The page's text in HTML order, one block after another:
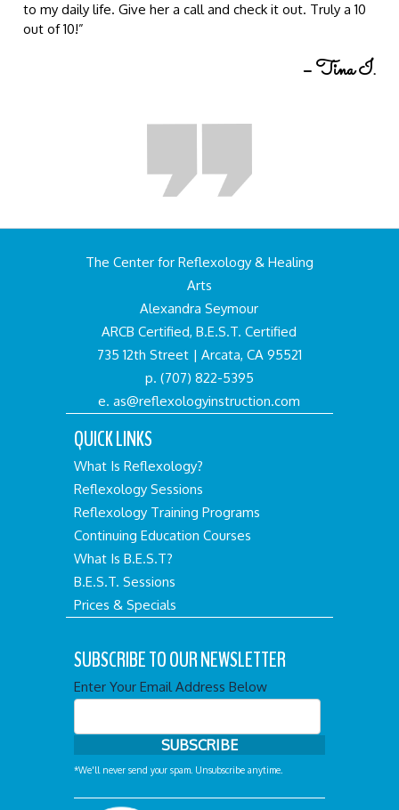
to my daily life. Give her a call and check it out. Truly a 10
out of 10!”
– Tina I.
The Center for Reflexology & Healing
Arts
Alexandra Seymour
ARCB Certified, B.E.S.T. Certified
735 12th Street | Arcata, CA 95521
p. (707) 822-5395
e.as@reflexologyinstruction.com
QUICK LINKS
What Is Reflexology?
Reflexology Sessions
Reflexology Training Programs
Continuing Education Courses
What Is B.E.S.T?
B.E.S.T. Sessions
Prices & Specials
SUBSCRIBE TO OUR NEWSLETTER
Enter Your Email Address Below
*We'll never send your spam. Unsubscribe anytime.